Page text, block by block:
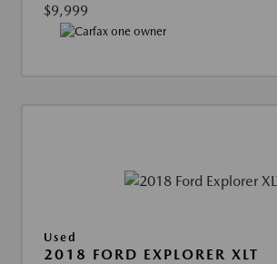
$9,999
Used
2018 FORD EXPLORER XLT